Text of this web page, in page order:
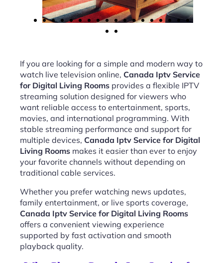
If you are looking for a simple and modern way to
watch live television online, Canada Iptv Service
for Digital Living Rooms provides a flexible IPTV
streaming solution designed for viewers who
want reliable access to entertainment, sports,
movies, and international programming. With
stable streaming performance and support for
multiple devices, Canada Iptv Service for Digital
Living Rooms makes it easier than ever to enjoy
your favorite channels without depending on
traditional cable services.
Whether you prefer watching news updates,
family entertainment, or live sports coverage,
Canada Iptv Service for Digital Living Rooms
offers a convenient viewing experience
supported by fast activation and smooth
playback quality.